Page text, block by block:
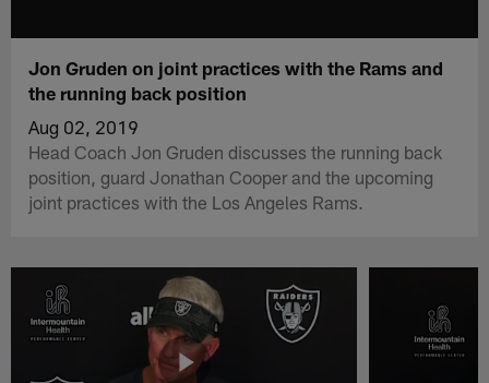
Jon Gruden on joint practices with the Rams and
the running back position
Aug 02, 2019
Head Coach Jon Gruden discusses the running back
position, guard Jonathan Cooper and the upcoming
joint practices with the Los Angeles Rams.